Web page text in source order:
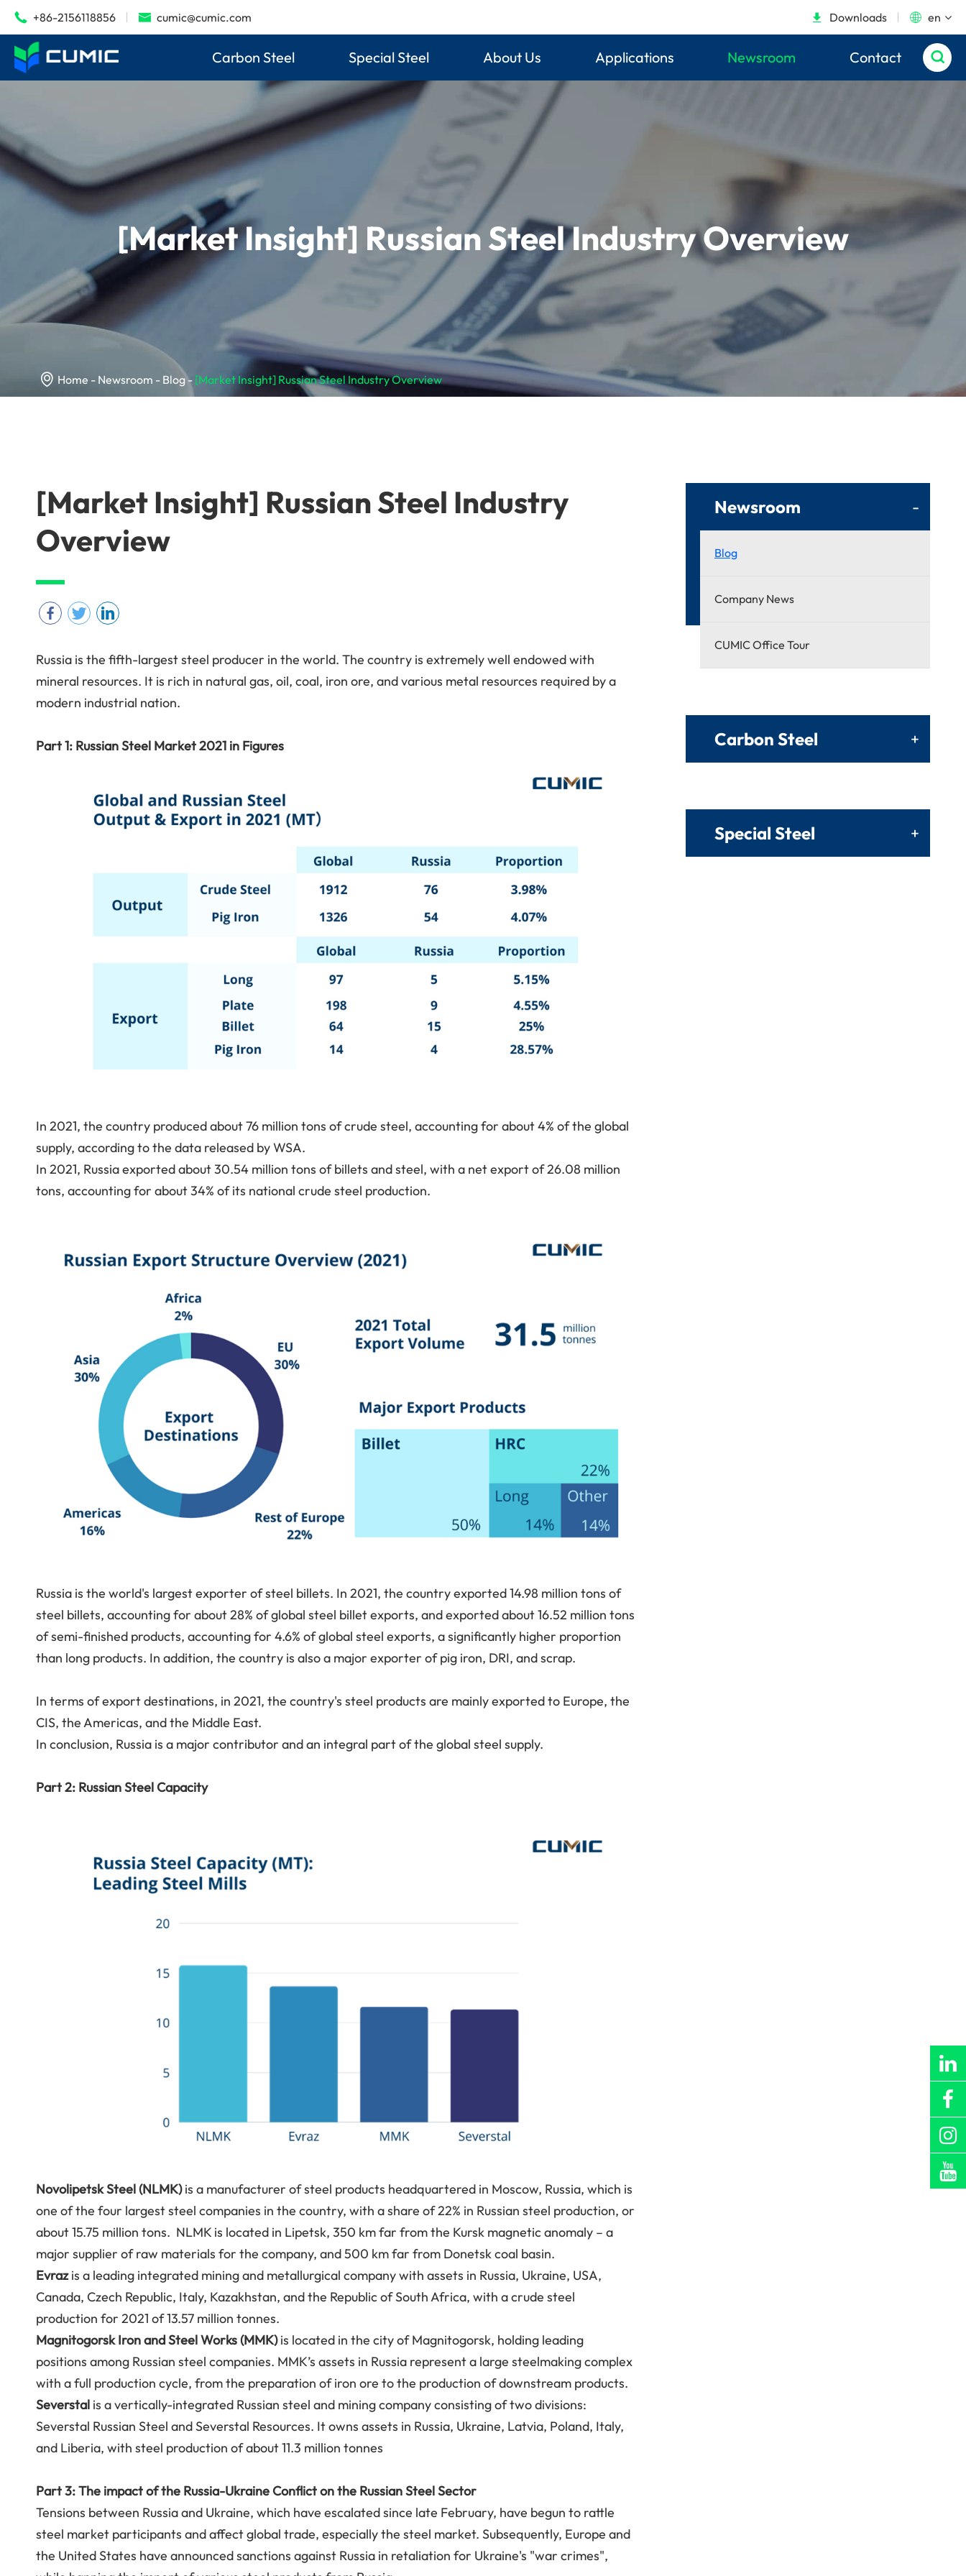
 +86-2156118856  cumic@cumic.com  Downloads  en
Carbon Steel Special Steel About Us Applications Newsroom Contact 
[Market Insight] Russian Steel Industry Overview
 Home Newsroom Blog [Market Insight] Russian Steel Industry Overview
[Market Insight] Russian Steel Industry
Overview
Russia is the fifth-largest steel producer in the world. The country is extremely well endowed with
mineral resources. It is rich in natural gas, oil, coal, iron ore, and various metal resources required by a
modern industrial nation.
Part 1: Russian Steel Market 2021 in Figures
In 2021, the country produced about 76 million tons of crude steel, accounting for about 4% of the global
supply, according to the data released by WSA.
In 2021, Russia exported about 30.54 million tons of billets and steel, with a net export of 26.08 million
tons, accounting for about 34% of its national crude steel production.
Russia is the world's largest exporter of steel billets. In 2021, the country exported 14.98 million tons of
steel billets, accounting for about 28% of global steel billet exports, and exported about 16.52 million tons
of semi-finished products, accounting for 4.6% of global steel exports, a significantly higher proportion
than long products. In addition, the country is also a major exporter of pig iron, DRI, and scrap.
In terms of export destinations, in 2021, the country's steel products are mainly exported to Europe, the
CIS, the Americas, and the Middle East.
In conclusion, Russia is a major contributor and an integral part of the global steel supply.
Part 2: Russian Steel Capacity
Novolipetsk Steel (NLMK)is a manufacturer of steel products headquartered in Moscow, Russia, which is
one of the four largest steel companies in the country, with a share of 22% in Russian steel production, or
about 15.75 million tons. NLMK is located in Lipetsk, 350 km far from the Kursk magnetic anomaly – a
major supplier of raw materials for the company, and 500 km far from Donetsk coal basin.
Evrazis a leading integrated mining and metallurgical company with assets in Russia, Ukraine, USA,
Canada, Czech Republic, Italy, Kazakhstan, and the Republic of South Africa, with a crude steel
production for 2021 of 13.57 million tonnes.
Magnitogorsk Iron and Steel Works (MMK)is located in the city of Magnitogorsk, holding leading
positions among Russian steel companies. MMK’s assets in Russia represent a large steelmaking complex
with a full production cycle, from the preparation of iron ore to the production of downstream products.
Severstal is a vertically-integrated Russian steel and mining company consisting of two divisions:
Severstal Russian Steel and Severstal Resources. It owns assets in Russia, Ukraine, Latvia, Poland, Italy,
and Liberia, with steel production of about 11.3 million tonnes
Part 3: The impact of the Russia-Ukraine Conflict on the Russian Steel Sector
Tensions between Russia and Ukraine, which have escalated since late February, have begun to rattle
steel market participants and affect global trade, especially the steel market. Subsequently, Europe and
the United States have announced sanctions against Russia in retaliation for Ukraine's "war crimes",
Newsroom -
Blog
Company News
CUMIC Office Tour
Carbon Steel +
Special Steel +